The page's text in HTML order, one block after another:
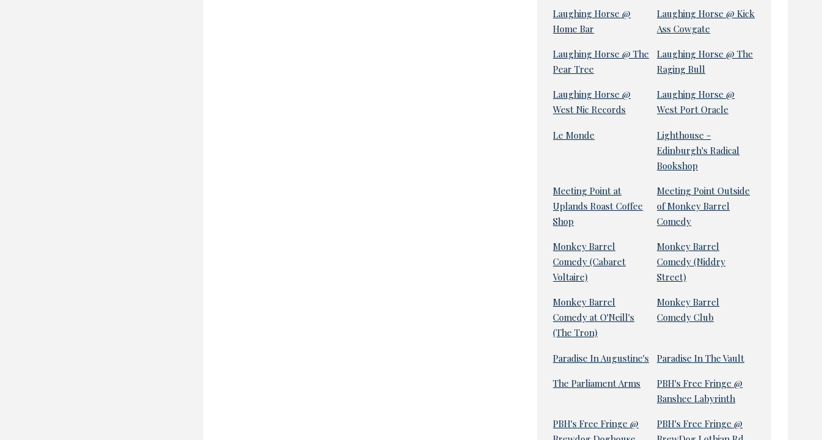
Laughing Horse @
Home Bar
Laughing Horse @ Kick
Ass Cowgate
Laughing Horse @ The
Pear Tree
Laughing Horse @ The
Raging Bull
Laughing Horse @
West Nic Records
Laughing Horse @
West Port Oracle
Le Monde
Lighthouse -
Edinburgh's Radical
Bookshop
Meeting Point at
Uplands Roast Coffee
Shop
Meeting Point Outside
of Monkey Barrel
Comedy
Monkey Barrel
Comedy (Cabaret
Voltaire)
Monkey Barrel
Comedy (Niddry
Street)
Monkey Barrel
Comedy at O'Neill's
(The Tron)
Monkey Barrel
Comedy Club
Paradise In Augustine's Paradise In The Vault
The Parliament Arms
PBH's Free Fringe @
Banshee Labyrinth
PBH's Free Fringe @
PBH's Free Fringe @